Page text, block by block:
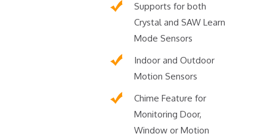
Supports for both
Crystal and SAW Learn
Mode Sensors
Indoor and Outdoor
Motion Sensors
Chime Feature for
Monitoring Door,
Window or Motion